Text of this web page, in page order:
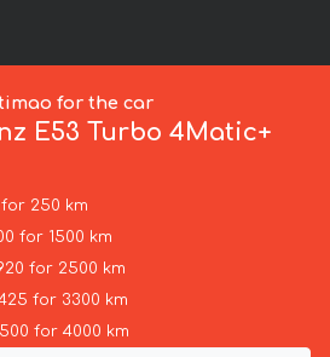
for the car
E53 Turbo 4Matic+
250 km
for 1500 km
for 2500 km
for 3300 km
for 4000 km